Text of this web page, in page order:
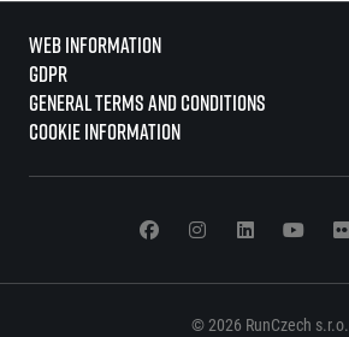
Web information
GDPR
General Terms and Conditions
Cookie information
© 2026 RunCzech s.r.o.